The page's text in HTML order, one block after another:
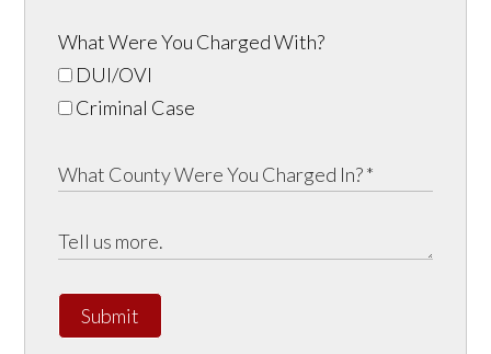
What Were You Charged With?
DUI/OVI
Criminal Case
Submit